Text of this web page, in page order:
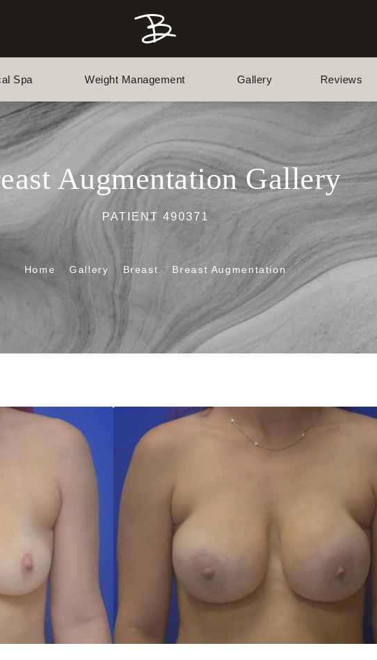
Spa Weight Management Gallery Reviews
Augmentation Gallery
PATIENT 490371
Home Gallery Breast Breast Augmentation